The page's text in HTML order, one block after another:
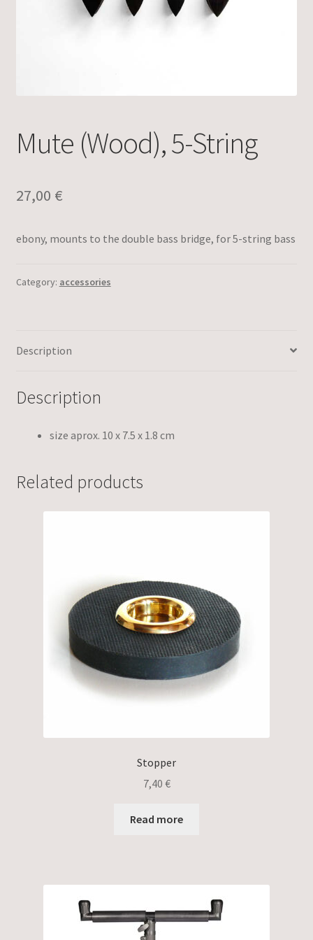
Mute (Wood), 5-String
27,00 €
ebony, mounts to the double bass bridge, for 5-string bass
Category: accessories
Description
Description
size aprox. 10 x 7.5 x 1.8 cm
Related products
Stopper
7,40 €
Read more